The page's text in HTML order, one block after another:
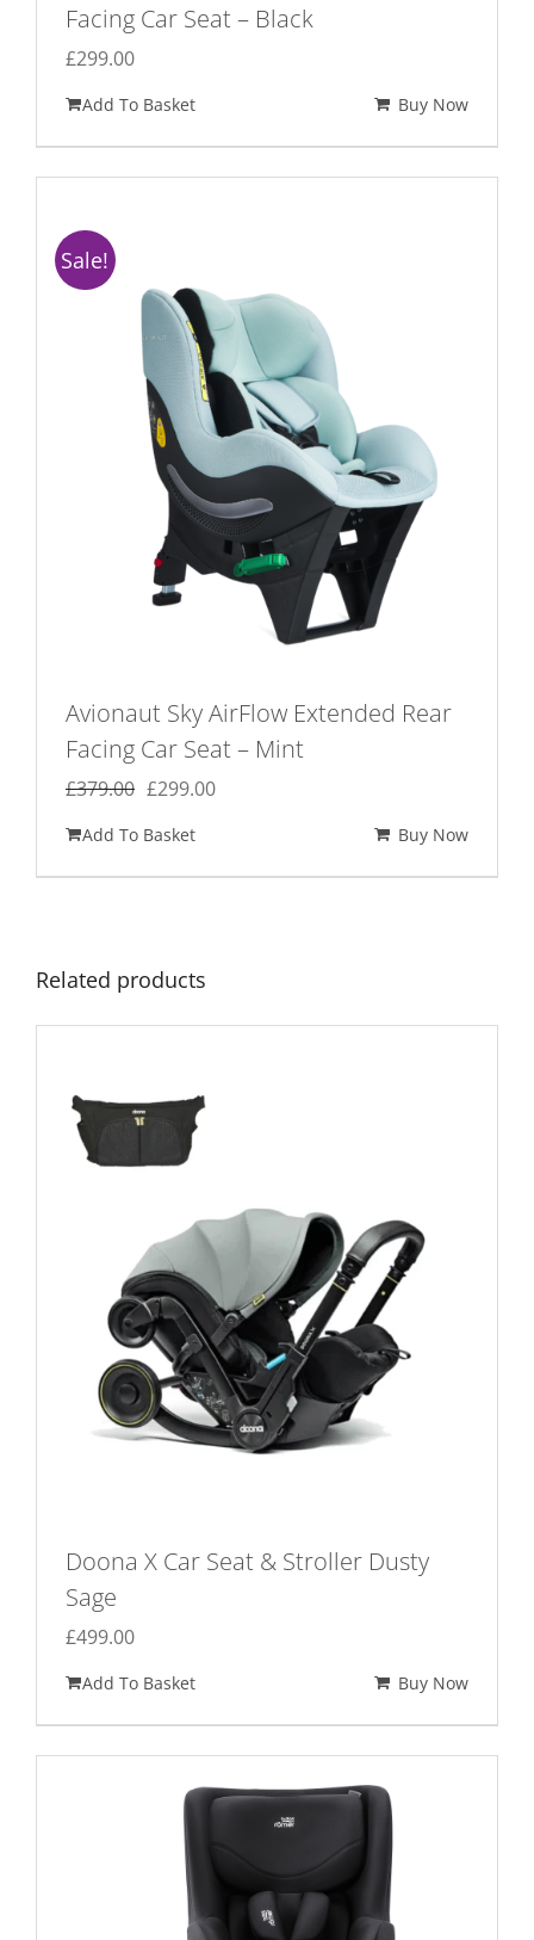
Facing Car Seat – Black
£299.00
Add To Basket Buy Now
Sale!
Avionaut Sky AirFlow Extended Rear
Facing Car Seat – Mint
£379.00 Original
was:
£379.00.
£299.00Current
£299.00.
Add To Basket Buy Now
Related products
Doona X Car Seat & Stroller Dusty
Sage
£499.00
Add To Basket Buy Now